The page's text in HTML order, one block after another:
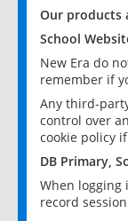
Our products
School
New Era do
remember if
Any third-
control over
cookie policy
DB Primary,
When logging
record